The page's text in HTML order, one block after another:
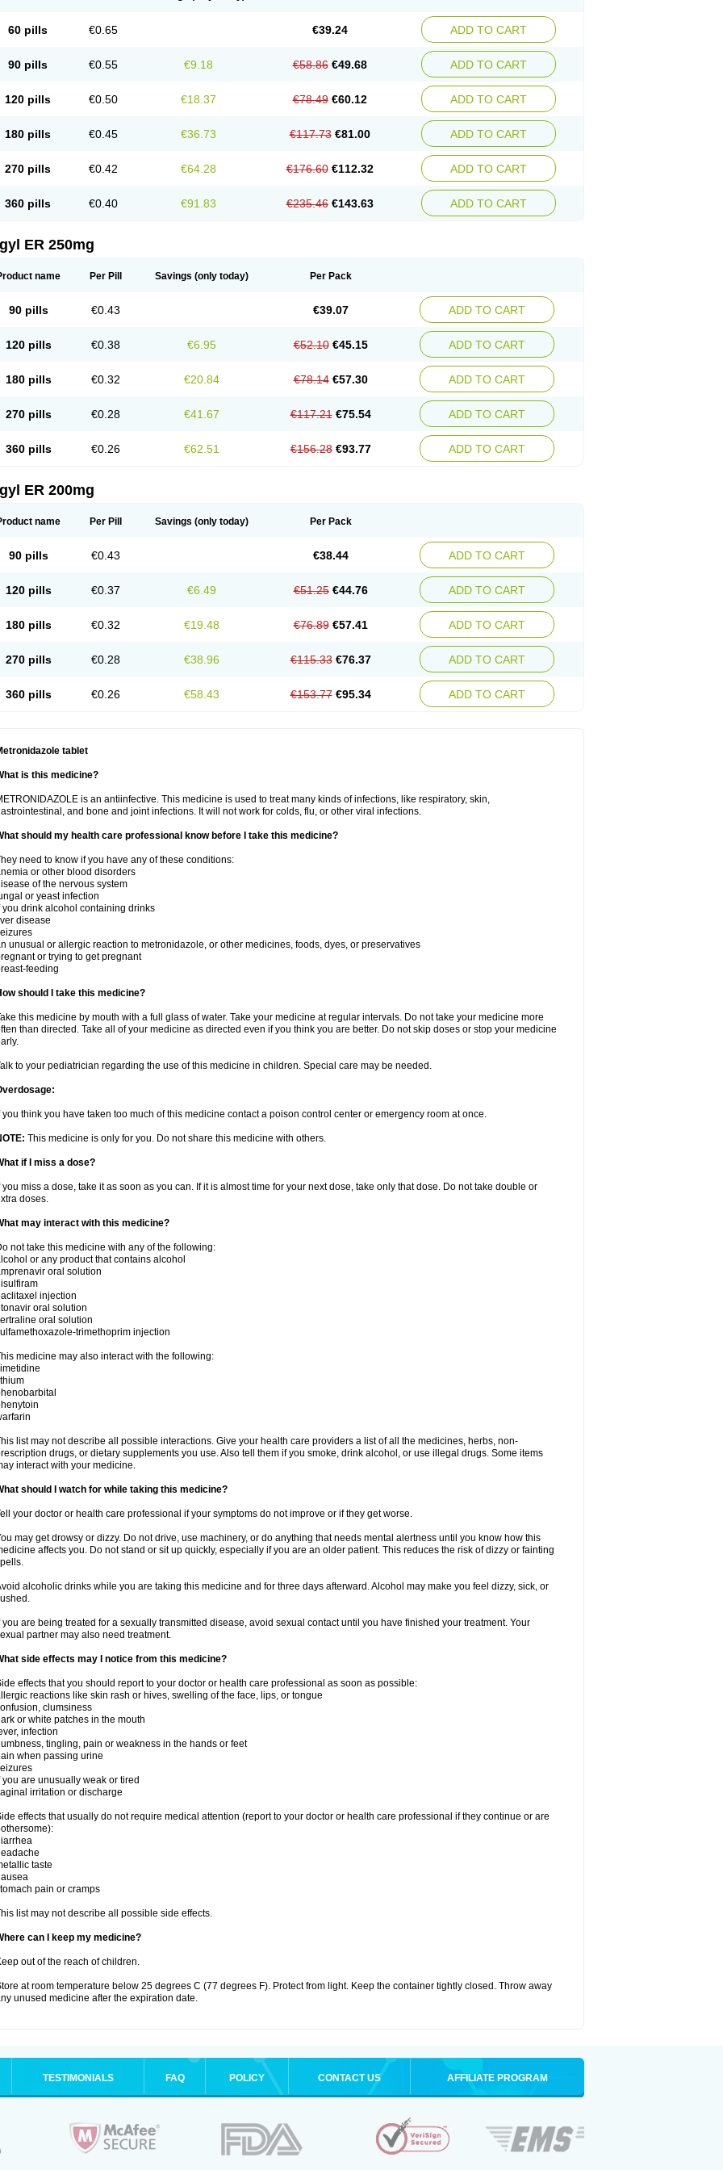
60 pills €0.65 €39.24 ADD TO CART
90 pills €0.55 €9.18 €58.86 €49.68 ADD TO CART
120 pills €0.50 €18.37 €78.49 €60.12 ADD TO CART
180 pills €0.45 €36.73 €117.73 €81.00 ADD TO CART
270 pills €0.42 €64.28 €176.60 €112.32 ADD TO CART
360 pills €0.40 €91.83 €235.46 €143.63 ADD TO CART
ER 250mg
name Per Pill Savings (only today) Per Pack
90 pills €0.43 €39.07 ADD TO CART
120 pills €0.38 €6.95 €52.10 €45.15 ADD TO CART
180 pills €0.32 €20.84 €78.14 €57.30 ADD TO CART
270 pills €0.28 €41.67 €117.21 €75.54 ADD TO CART
360 pills €0.26 €62.51 €156.28 €93.77 ADD TO CART
ER 200mg
name Per Pill Savings (only today) Per Pack
90 pills €0.43 €38.44 ADD TO CART
120 pills €0.37 €6.49 €51.25 €44.76 ADD TO CART
180 pills €0.32 €19.48 €76.89 €57.41 ADD TO CART
270 pills €0.28 €38.96 €115.33 €76.37 ADD TO CART
360 pills €0.26 €58.43 €153.77 €95.34 ADD TO CART
tablet
is this medicine?
is an antiinfective. This medicine is used to treat many kinds of infections, like respiratory, skin,
and bone and joint infections. It will not work for colds, flu, or other viral infections.
should my health care professional know before I take this medicine?
need to know if you have any of these conditions:
or other blood disorders
of the nervous system
or yeast infection
you drink alcohol containing drinks
disease
unusual or allergic reaction to metronidazole, or other medicines, foods, dyes, or preservatives
or trying to get pregnant
feeding
should I take this medicine?
this medicine by mouth with a full glass of water. Take your medicine at regular intervals. Do not take your medicine more
than directed. Take all of your medicine as directed even if you think you are better. Do not skip doses or stop your medicine
to your pediatrician regarding the use of this medicine in children. Special care may be needed.
you think you have taken too much of this medicine contact a poison control center or emergency room at once.
This medicine is only for you. Do not share this medicine with others.
if I miss a dose?
you miss a dose, take it as soon as you can. If it is almost time for your next dose, take only that dose. Do not take double or
doses.
may interact with this medicine?
not take this medicine with any of the following:
or any product that contains alcohol
oral solution
injection
oral solution
oral solution
trimethoprim injection
medicine may also interact with the following:
list may not describe all possible interactions. Give your health care providers a list of all the medicines, herbs, non-
drugs, or dietary supplements you use. Also tell them if you smoke, drink alcohol, or use illegal drugs. Some items
interact with your medicine.
should I watch for while taking this medicine?
your doctor or health care professional if your symptoms do not improve or if they get worse.
may get drowsy or dizzy. Do not drive, use machinery, or do anything that needs mental alertness until you know how this
affects you. Do not stand or sit up quickly, especially if you are an older patient. This reduces the risk of dizzy or fainting
alcoholic drinks while you are taking this medicine and for three days afterward. Alcohol may make you feel dizzy, sick, or
you are being treated for a sexually transmitted disease, avoid sexual contact until you have finished your treatment. Your
partner may also need treatment.
side effects may I notice from this medicine?
effects that you should report to your doctor or health care professional as soon as possible:
reactions like skin rash or hives, swelling of the face, lips, or tongue
clumsiness
or white patches in the mouth
infection
tingling, pain or weakness in the hands or feet
when passing urine
you are unusually weak or tired
irritation or discharge
effects that usually do not require medical attention (report to your doctor or health care professional if they continue or are
taste
pain or cramps
list may not describe all possible side effects.
can I keep my medicine?
out of the reach of children.
at room temperature below 25 degrees C (77 degrees F). Protect from light. Keep the container tightly closed. Throw away
unused medicine after the expiration date.
TESTIMONIALS FAQ POLICY CONTACT US AFFILIATE PROGRAM